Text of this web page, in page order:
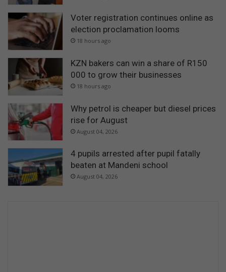
Voter registration continues online as
election proclamation looms
18 hours ago
KZN bakers can win a share of R150
000 to grow their businesses
18 hours ago
Why petrol is cheaper but diesel prices
rise for August
August 04, 2026
4 pupils arrested after pupil fatally
beaten at Mandeni school
August 04, 2026